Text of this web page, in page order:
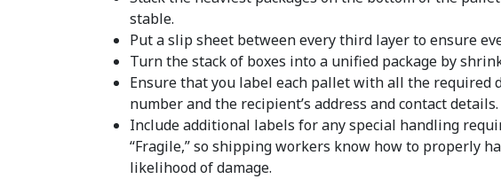
stable.
Put a slip sheet between every third layer to ensure
Turn the stack of boxes into a unified package by
Ensure that you label each pallet with all the required
number and the recipient’s address and contact details.
Include additional labels for any special handling
“Fragile,” so shipping workers know how to properly
likelihood of damage.